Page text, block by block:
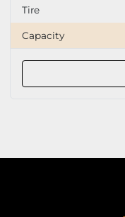
Tire
Capacity